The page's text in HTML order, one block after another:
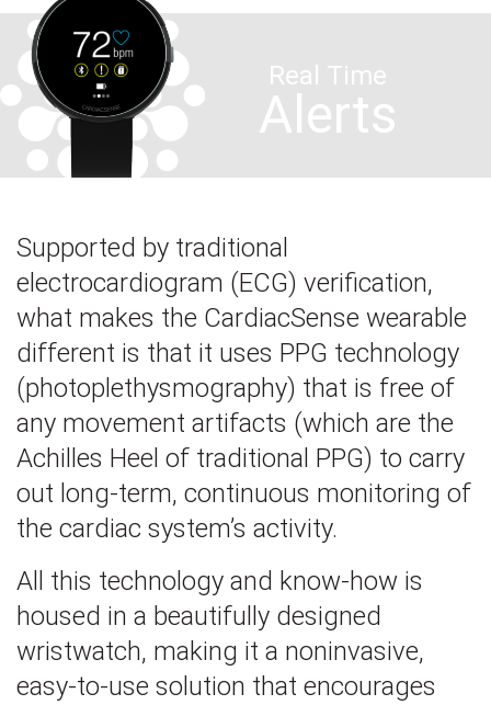
Real Time
Alerts
Supported by traditional
electrocardiogram (ECG) verification,
what makes the CardiacSense wearable
different is that it uses PPG technology
(photoplethysmography) that is free of
any movement artifacts (which are the
Achilles Heel of traditional PPG) to carry
out long-term, continuous monitoring of
the cardiac system’s activity.
All this technology and know-how is
housed in a beautifully designed
wristwatch, making it a noninvasive,
easy-to-use solution that encourages